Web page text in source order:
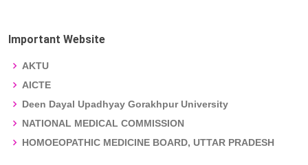
Important Website
AKTU
AICTE
Deen Dayal Upadhyay Gorakhpur University
NATIONAL MEDICAL COMMISSION
HOMOEOPATHIC MEDICINE BOARD, UTTAR PRADESH